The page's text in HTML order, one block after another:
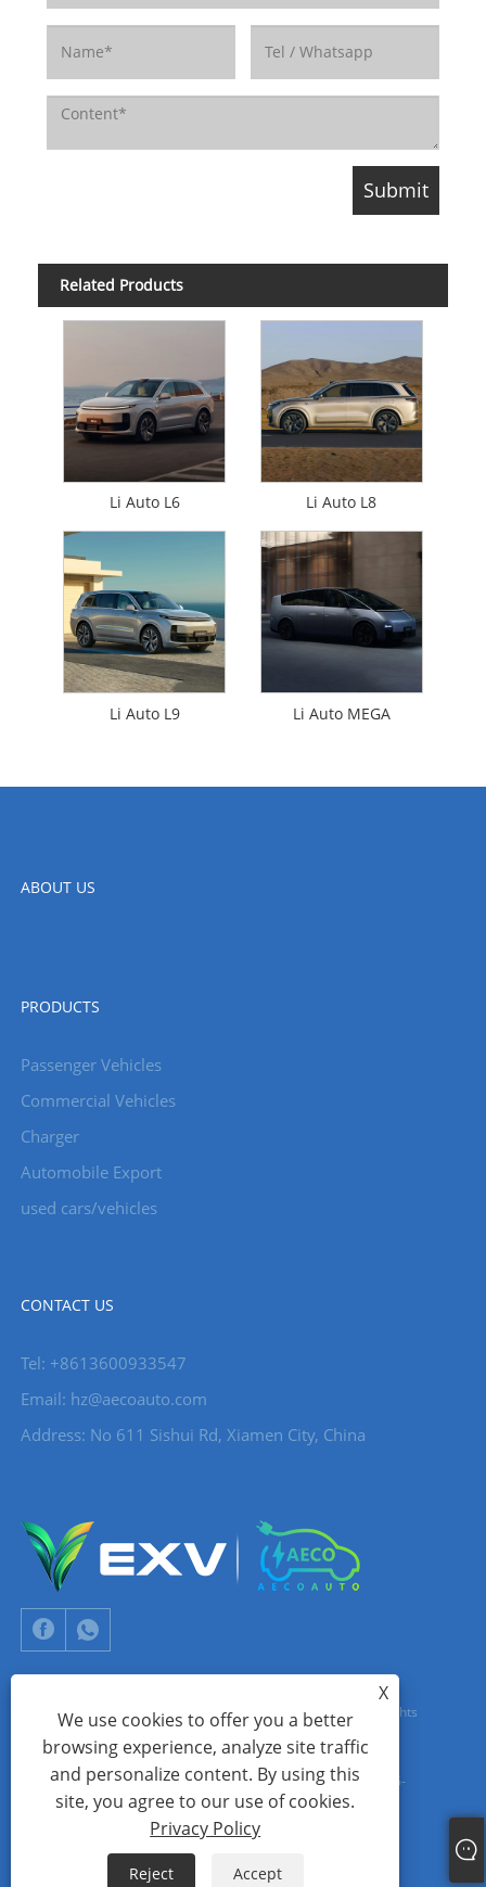
Related Products
Li Auto L6 Li Auto L8
Li Auto L9 Li Auto MEGA
ABOUT US
PRODUCTS
Passenger Vehicles
Commercial Vehicles
Charger
Automobile Export
used cars/vehicles
CONTACT US
Tel: +8613600933547
Email: hz@aecoauto.com
Address: No 611 Sishui Rd, Xiamen City, China
Copyright © 2024 Xiamen Aecoauto Technology Co., Ltd. All Rights
Reserved.
WEBSITE TECHNICAL SUPPORT:TIANYU NETWORK jack Lin:+86-
15559188336
Sitemap RSS XML Privacy Policy
X
We use cookies to offer you a better
browsing experience, analyze site traffic
and personalize content. By using this
site, you agree to our use of cookies.
Privacy Policy
Reject Accept